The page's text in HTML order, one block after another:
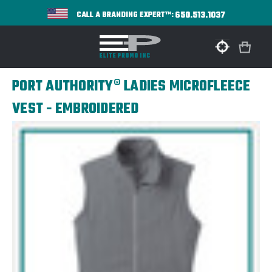
CALL A BRANDING EXPERT™:650.513.1037
PORT AUTHORITY® LADIES MICROFLEECE
VEST - EMBROIDERED